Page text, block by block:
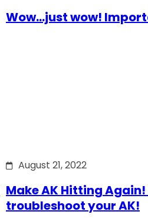
Wow…just wow!
August 21, 2022
Make AK Hitting
troubleshoot your AK!